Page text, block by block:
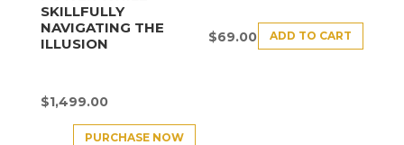
SKILLFULLY
NAVIGATING THE
ILLUSION
$1,499.00
PURCHASE NOW
$69.00 ADD TO CART